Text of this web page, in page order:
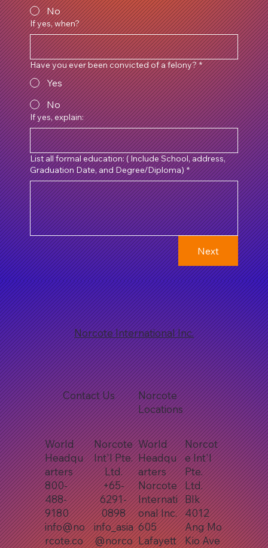
No
If yes, when?
Have you ever been convicted of a felony? *
Yes
No
If yes, explain:
List all formal education: ( Include School, address,
Graduation Date, and Degree/Diploma) *
Next
Norcote International Inc.
World
Headqu
arters
800-
488-
9180
info@no
rcote.co
World
Headqu
arters
Norcote
Internati
onal Inc.
605
Lafayett
Norcot
e Int'l
Pte.
Ltd.
Blk
4012
Ang Mo
Kio Ave
Norcote
Int'l Pte.
Ltd.
+65-
6291-
0898
info_asia
@norco
Contact Us
Norcote
Locations